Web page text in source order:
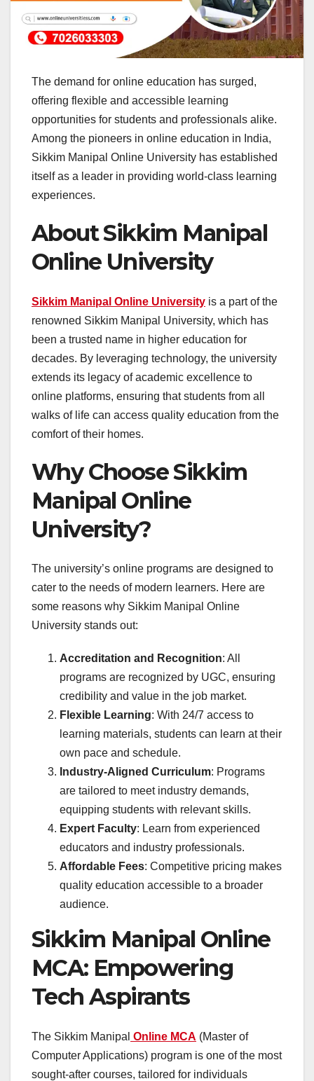
The demand for online education has surged,
offering flexible and accessible learning
opportunities for students and professionals alike.
Among the pioneers in online education in India,
Sikkim Manipal Online University has established
itself as a leader in providing world-class learning
experiences.
About Sikkim Manipal
Online University
Sikkim Manipal Online University is a part of the
renowned Sikkim Manipal University, which has
been a trusted name in higher education for
decades. By leveraging technology, the university
extends its legacy of academic excellence to
online platforms, ensuring that students from all
walks of life can access quality education from the
comfort of their homes.
Why Choose Sikkim
Manipal Online
University?
The university’s online programs are designed to
cater to the needs of modern learners. Here are
some reasons why Sikkim Manipal Online
University stands out:
Accreditation and Recognition: All
programs are recognized by UGC, ensuring
credibility and value in the job market.
Flexible Learning: With 24/7 access to
learning materials, students can learn at their
own pace and schedule.
Industry-Aligned Curriculum: Programs
are tailored to meet industry demands,
equipping students with relevant skills.
Expert Faculty: Learn from experienced
educators and industry professionals.
Affordable Fees: Competitive pricing makes
quality education accessible to a broader
audience.
Sikkim Manipal Online
MCA: Empowering
Tech Aspirants
The Sikkim Manipal Online MCA (Master of
Computer Applications) program is one of the most
sought-after courses, tailored for individuals